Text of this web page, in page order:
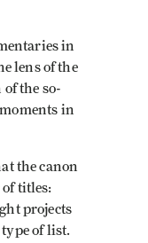
in
lens of the
the so-
in
the canon
titles:
projects
of list.